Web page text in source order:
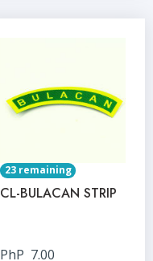
23 remaining
CL-BULACAN STRIP
PhP 7.00